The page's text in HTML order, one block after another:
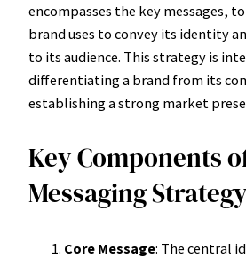
encompasses the key messages,
brand uses to convey its identity
to its audience. This strategy is
differentiating a brand from its
establishing a strong market
Key Components
Messaging
Core Message: The central